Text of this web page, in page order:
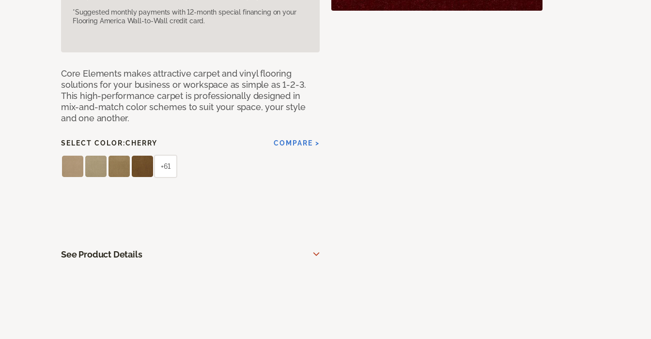
*Suggested monthly payments with 12-month special financing on your
Flooring America Wall-to-Wall credit card.
Core Elements makes attractive carpet and vinyl flooring
solutions for your business or workspace as simple as 1-2-3.
This high-performance carpet is professionally designed in
mix-and-match color schemes to suit your space, your style
and one another.
SELECT COLOR:CHERRY COMPARE >
+61
See Product Details